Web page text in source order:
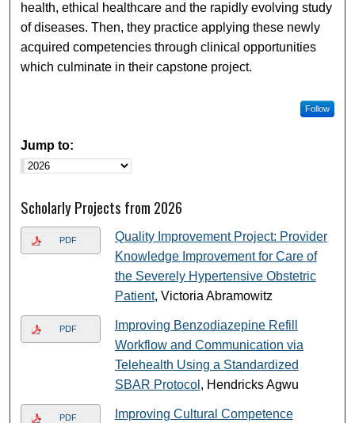
health, ethical healthcare and the rapidly evolving study
of diseases. Then, they practice applying these newly
acquired competencies through clinical opportunities
which culminate in their capstone project.
Follow
Jump to:
Scholarly Projects from 2026
PDF
Quality Improvement Project: Provider
Knowledge Improvement for Care of
the Severely Hypertensive Obstetric
Patient, Victoria Abramowitz
PDF
Improving Benzodiazepine Refill
Workflow and Communication via
Telehealth Using a Standardized
SBAR Protocol , Hendricks Agwu
PDF
Improving Cultural Competence